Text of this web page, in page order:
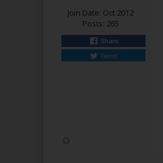
Join Date: Oct 2012
Posts: 265
Share
Tweet